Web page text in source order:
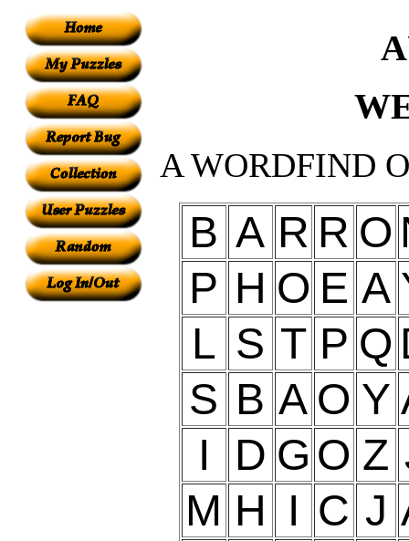
A WORDFIND
B A R R O
P H O E A
L S T P Q
S B A O Y
I
D G O Z
M H I C J